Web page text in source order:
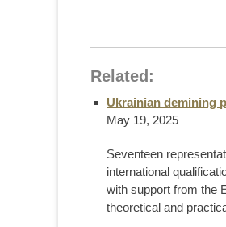
Related:
Ukrainian demining
May 19, 2025
Seventeen
international
with support from the
theoretical and